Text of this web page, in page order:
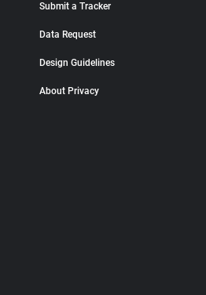
Submit a Tracker
Data Request
Design Guidelines
About Privacy